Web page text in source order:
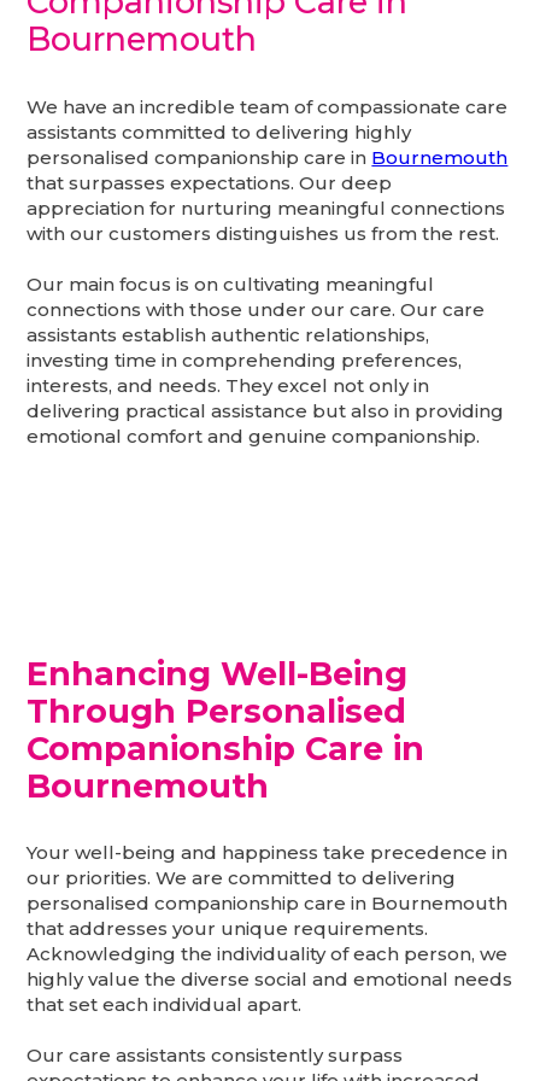
Bournemouth
We have an incredible team of compassionate care
assistants committed to delivering highly
personalised companionship care in Bournemouth
that surpasses expectations. Our deep
appreciation for nurturing meaningful connections
with our customers distinguishes us from the rest.
Our main focus is on cultivating meaningful
connections with those under our care. Our care
assistants establish authentic relationships,
investing time in comprehending preferences,
interests, and needs. They excel not only in
delivering practical assistance but also in providing
emotional comfort and genuine companionship.
Enhancing Well-Being
Through Personalised
Companionship Care in
Bournemouth
Your well-being and happiness take precedence in
our priorities. We are committed to delivering
personalised companionship care in Bournemouth
that addresses your unique requirements.
Acknowledging the individuality of each person, we
highly value the diverse social and emotional needs
that set each individual apart.
Our care assistants consistently surpass